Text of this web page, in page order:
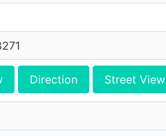
Direction Street View